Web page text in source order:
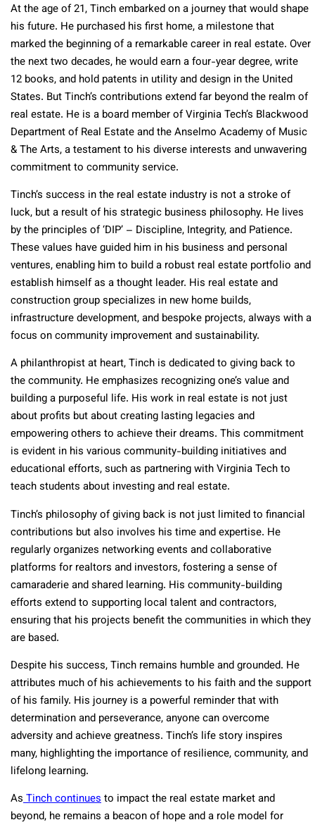
At the age of 21, Tinch embarked on a journey that would shape
his future. He purchased his first home, a milestone that
marked the beginning of a remarkable career in real estate. Over
the next two decades, he would earn a four-year degree, write
12 books, and hold patents in utility and design in the United
States. But Tinch’s contributions extend far beyond the realm of
real estate. He is a board member of Virginia Tech’s Blackwood
Department of Real Estate and the Anselmo Academy of Music
& The Arts, a testament to his diverse interests and unwavering
commitment to community service​.
Tinch’s success in the real estate industry is not a stroke of
luck, but a result of his strategic business philosophy. He lives
by the principles of ‘DIP’ – Discipline, Integrity, and Patience.
These values have guided him in his business and personal
ventures, enabling him to build a robust real estate portfolio and
establish himself as a thought leader. His real estate and
construction group specializes in new home builds,
infrastructure development, and bespoke projects, always with a
focus on community improvement and sustainability​.
A philanthropist at heart, Tinch is dedicated to giving back to
the community. He emphasizes recognizing one’s value and
building a purposeful life. His work in real estate is not just
about profits but about creating lasting legacies and
empowering others to achieve their dreams. This commitment
is evident in his various community-building initiatives and
educational efforts, such as partnering with Virginia Tech to
teach students about investing and real estate​.
Tinch’s philosophy of giving back is not just limited to financial
contributions but also involves his time and expertise. He
regularly organizes networking events and collaborative
platforms for realtors and investors, fostering a sense of
camaraderie and shared learning. His community-building
efforts extend to supporting local talent and contractors,
ensuring that his projects benefit the communities in which they
are based​.
Despite his success, Tinch remains humble and grounded. He
attributes much of his achievements to his faith and the support
of his family. His journey is a powerful reminder that with
determination and perseverance, anyone can overcome
adversity and achieve greatness. Tinch’s life story inspires
many, highlighting the importance of resilience, community, and
lifelong learning​.
As Tinch continuesto impact the real estate market and
beyond, he remains a beacon of hope and a role model for